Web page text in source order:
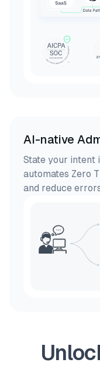
AI-native
State your intent
automates Zero
and reduce